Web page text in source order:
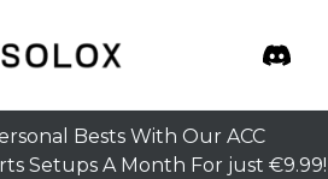
Bests With Our ACC
Setups A Month For just €9.99!